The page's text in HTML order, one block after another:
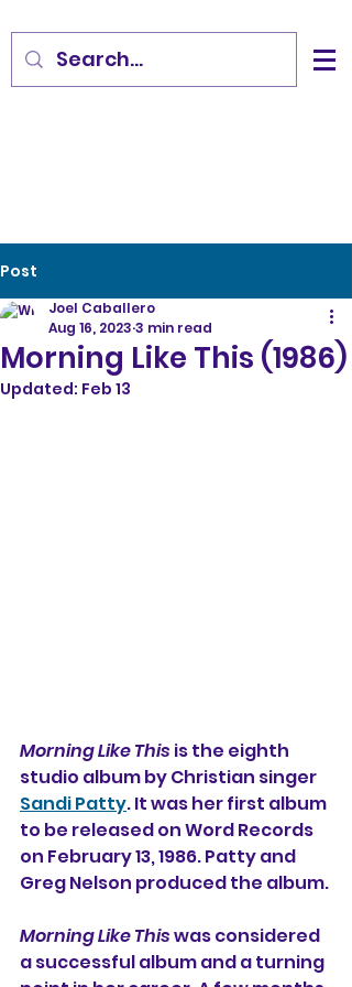
Post
Morning Like This (1986)
Joel Caballero
Aug 16, 2023 3 min read
Updated: Feb 13
Morning Like This is the eighth
studio album by Christian singer
Sandi Patty. It was her first album
to be released on Word Records
on February 13, 1986. Patty and
Greg Nelson produced the album.
Morning Like This was considered
a successful album and a turning